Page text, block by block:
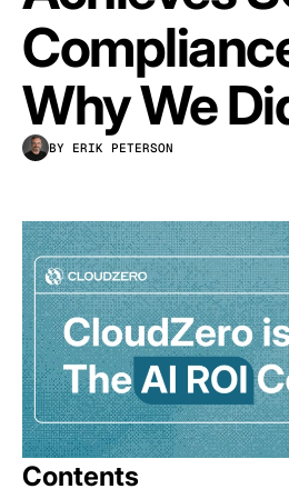
Resources
Customers
Pricing
Why We
BY ERIK PETERSON
Contents